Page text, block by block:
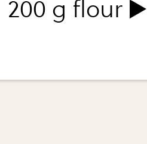
200 g flour ▶️